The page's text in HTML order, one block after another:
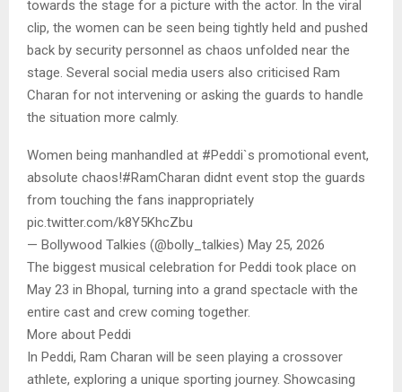
towards the stage for a picture with the actor. In the viral
clip, the women can be seen being tightly held and pushed
back by security personnel as chaos unfolded near the
stage. Several social media users also criticised Ram
Charan for not intervening or asking the guards to handle
the situation more calmly.
Women being manhandled at #Peddi`s promotional event,
absolute chaos!#RamCharan didnt event stop the guards
from touching the fans inappropriately
pic.twitter.com/k8Y5KhcZbu
— Bollywood Talkies (@bolly_talkies) May 25, 2026
The biggest musical celebration for Peddi took place on
May 23 in Bhopal, turning into a grand spectacle with the
entire cast and crew coming together.
More about Peddi
In Peddi, Ram Charan will be seen playing a crossover
athlete, exploring a unique sporting journey. Showcasing